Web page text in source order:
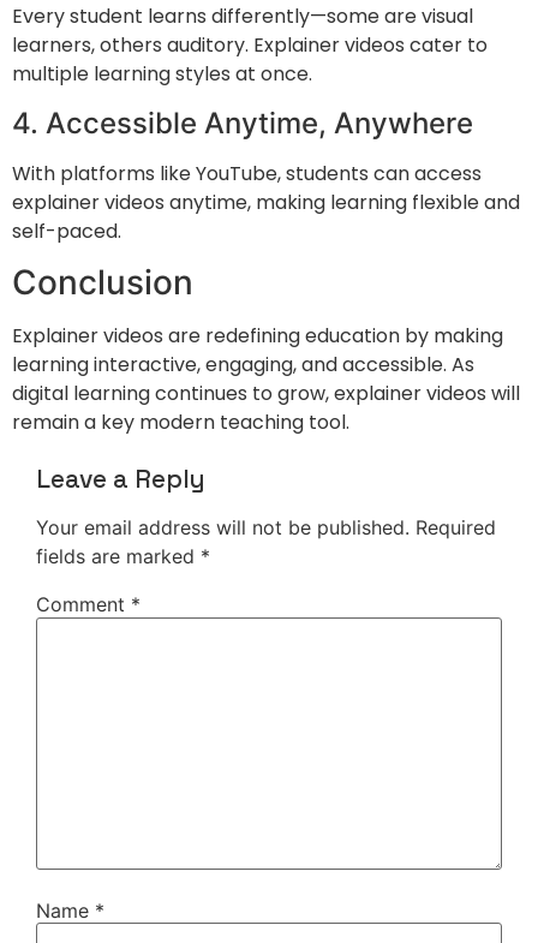
Every student learns differently—some are visual
learners, others auditory. Explainer videos cater to
multiple learning styles at once.
4. Accessible Anytime, Anywhere
With platforms likeYouTube, students can access
explainer videos anytime, making learning flexible and
self-paced.
Conclusion
Explainer videos are redefining education by making
learning interactive, engaging, and accessible. As
digital learning continues to grow, explainer videos will
remain a key modern teaching tool.
Leave a Reply
Your email address will not be published. Required
fields are marked *
Comment *
Name *